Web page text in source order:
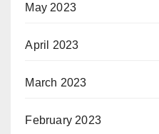
May 2023
April 2023
March 2023
February 2023